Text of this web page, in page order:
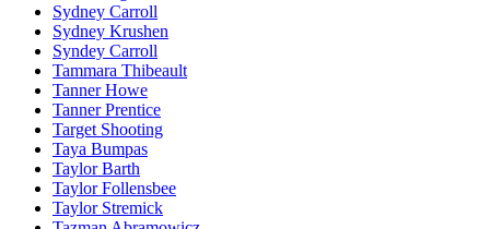
Sydney Carroll
Sydney Krushen
Syndey Carroll
Tammara Thibeault
Tanner Howe
Tanner Prentice
Target Shooting
Taya Bumpas
Taylor Barth
Taylor Follensbee
Taylor Stremick